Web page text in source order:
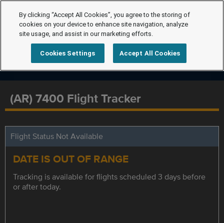
(AR) 7400 Flight Tracker
Flight Status Not Available
DATE IS OUT OF RANGE
Tracking is available for flights scheduled 3 days before
or after today.
By clicking “Accept All Cookies”, you agree to the storing of
cookies on your device to enhance site navigation, analyze
site usage, and assist in our marketing efforts.
Cookies Settings Accept All Cookies